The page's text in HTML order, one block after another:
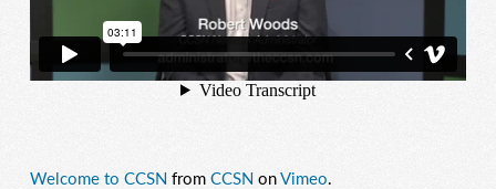
Welcome to CCSN from CCSN on Vimeo.